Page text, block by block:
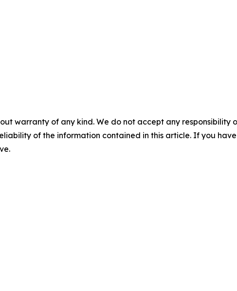
warranty of any kind. We do not accept any
of the information contained in this article. If you